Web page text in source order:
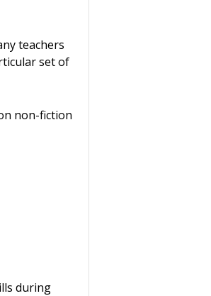
teachers
set of
non-fiction
during